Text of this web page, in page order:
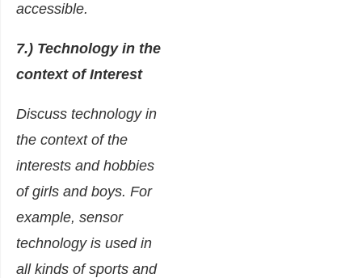
accessible.
7.) Technology in the
context of Interest
Discuss technology in
the context of the
interests and hobbies
of girls and boys. For
example, sensor
technology is used in
all kinds of sports and